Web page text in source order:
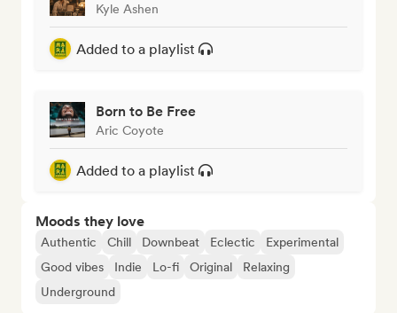
Kyle Ashen
Added to a playlist
Born to Be Free
Aric Coyote
Added to a playlist
Moods they love
Authentic Chill Downbeat Eclectic
Experimental
Good vibes
Indie Lo-fi Original
Relaxing
Underground